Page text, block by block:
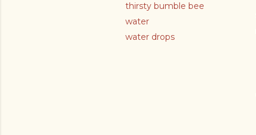
thirsty bumble bee
water
water drops